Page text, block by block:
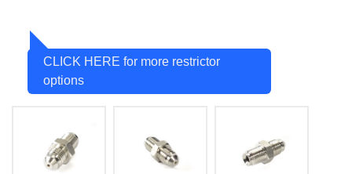
CLICK HERE for more restrictor
options